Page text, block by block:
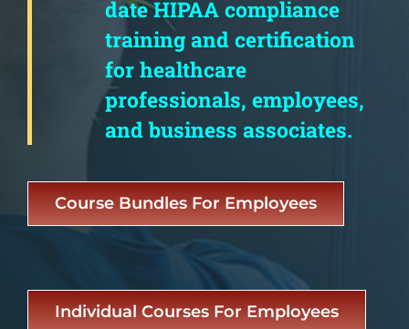
date HIPAA compliance
training and certification
for healthcare
professionals, employees,
and business associates.
Course Bundles For Employees
Individual Courses For Employees